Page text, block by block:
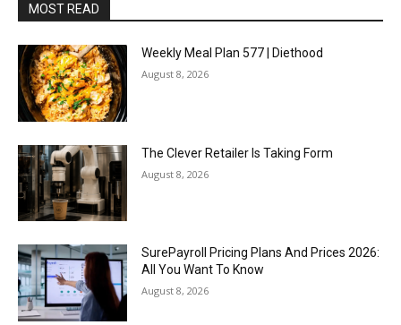
MOST READ
Weekly Meal Plan 577 | Diethood
August 8, 2026
The Clever Retailer Is Taking Form
August 8, 2026
SurePayroll Pricing Plans And Prices 2026:
All You Want To Know
August 8, 2026